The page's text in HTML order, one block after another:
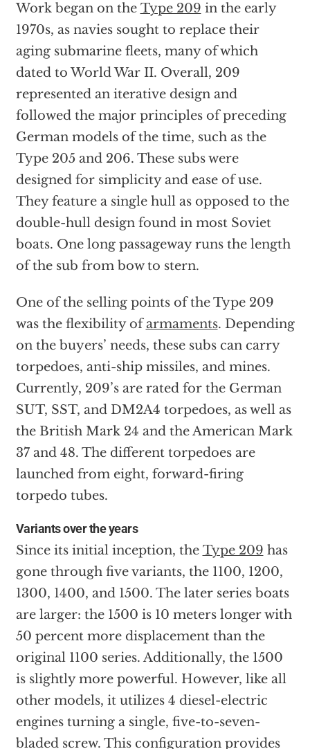
Work began on the Type 209 in the early
1970s, as navies sought to replace their
aging submarine fleets, many of which
dated to World War II. Overall, 209
represented an iterative design and
followed the major principles of preceding
German models of the time, such as the
Type 205 and 206. These subs were
designed for simplicity and ease of use.
They feature a single hull as opposed to the
double-hull design found in most Soviet
boats. One long passageway runs the length
of the sub from bow to stern.
One of the selling points of the Type 209
was the flexibility ofarmaments. Depending
on the buyers’ needs, these subs can carry
torpedoes, anti-ship missiles, and mines.
Currently, 209’s are rated for the German
SUT, SST, and DM2A4 torpedoes, as well as
the British Mark 24 and the American Mark
37 and 48. The different torpedoes are
launched from eight, forward-firing
torpedo tubes.
Variants over the years
Since its initial inception, the Type 209 has
gone through five variants, the 1100, 1200,
1300, 1400, and 1500. The later series boats
are larger: the 1500 is 10 meters longer with
50 percent more displacement than the
original 1100 series. Additionally, the 1500
is slightly more powerful. However, like all
other models, it utilizes 4 diesel-electric
engines turning a single, five-to-seven-
bladed screw. This configuration provides